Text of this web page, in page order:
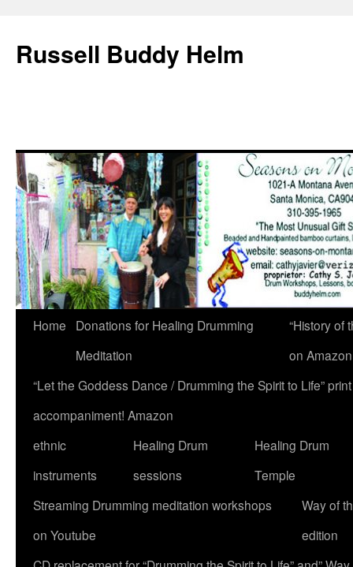
Russell Buddy Helm
Home
Donations for Healing Drumming
Meditation
“History of
on
“Let the Goddess Dance / Drumming the Spirit to Life”
accompaniment! Amazon
ethnic
instruments
Healing Drum
sessions
Healing Drum
Temple
Streaming Drumming meditation workshops
on Youtube
Way of
edition